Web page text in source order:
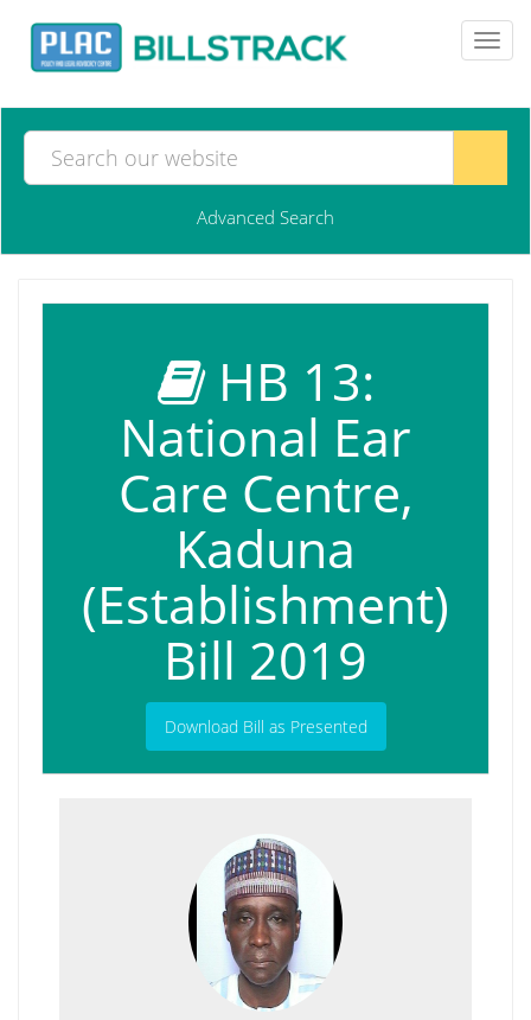
Advanced Search
HB 13:
National Ear
Care Centre,
Kaduna
(Establishment)
Bill 2019
Download Bill as Presented